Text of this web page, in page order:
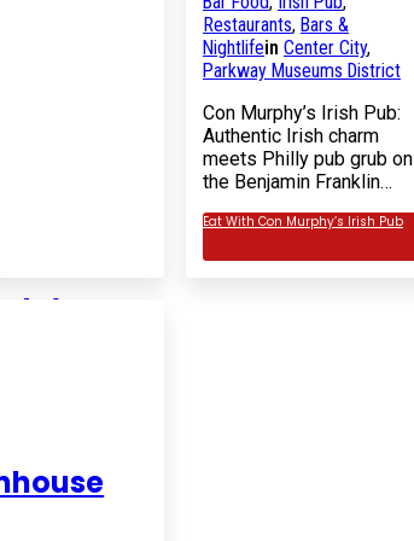
Midtown
for its
whole…
Restaurants, Bars &
Nightlifein Center City,
Parkway Museums District
Con Murphy’s Irish Pub:
Authentic Irish charm
meets Philly pub grub on
the Benjamin Franklin…
Eat With Con Murphy’s Irish Pub